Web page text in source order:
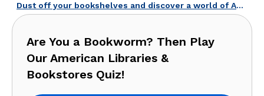
Dust off your bookshelves and discover a world of American literature!
Are You a Bookworm? Then Play
Our American Libraries &
Bookstores Quiz!